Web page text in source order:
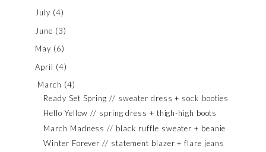
July (4)
June (3)
May (6)
April (4)
March (4)
Ready Set Spring // sweater dress + sock booties
Hello Yellow // spring dress + thigh-high boots
March Madness // black ruffle sweater + beanie
Winter Forever // statement blazer + flare jeans